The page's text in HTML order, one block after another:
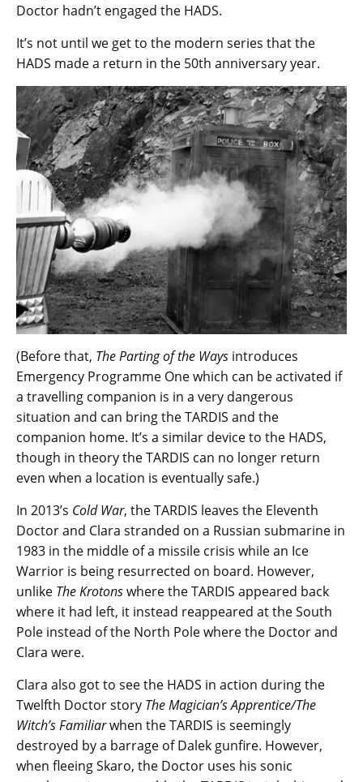
Doctor hadn’t engaged the HADS.
It’s not until we get to the modern series that the
HADS made a return in the 50th anniversary year.
(Before that, The Parting of the Ways introduces
Emergency Programme One which can be activated if
a travelling companion is in a very dangerous
situation and can bring the TARDIS and the
companion home. It’s a similar device to the HADS,
though in theory the TARDIS can no longer return
even when a location is eventually safe.)
In 2013’s Cold War, the TARDIS leaves the Eleventh
Doctor and Clara stranded on a Russian submarine in
1983 in the middle of a missile crisis while an Ice
Warrior is being resurrected on board. However,
unlike The Krotonswhere the TARDIS appeared back
where it had left, it instead reappeared at the South
Pole instead of the North Pole where the Doctor and
Clara were.
Clara also got to see the HADS in action during the
Twelfth Doctor story The Magician’s Apprentice/The
Witch’s Familiarwhen the TARDIS is seemingly
destroyed by a barrage of Dalek gunfire. However,
when fleeing Skaro, the Doctor uses his sonic